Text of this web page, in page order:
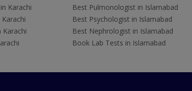
Karachi
Karachi
Best Pulmonologist in Islamabad
Best Psychologist in Islamabad
Best Nephrologist in Islamabad
Book Lab Tests in Islamabad